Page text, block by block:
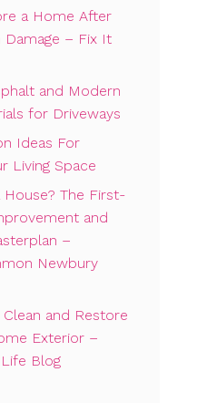
a Home After
– Fix It
and Modern
for Driveways
Ideas For
Living Space
The First-
and
–
Newbury
and Restore
Exterior –
Blog